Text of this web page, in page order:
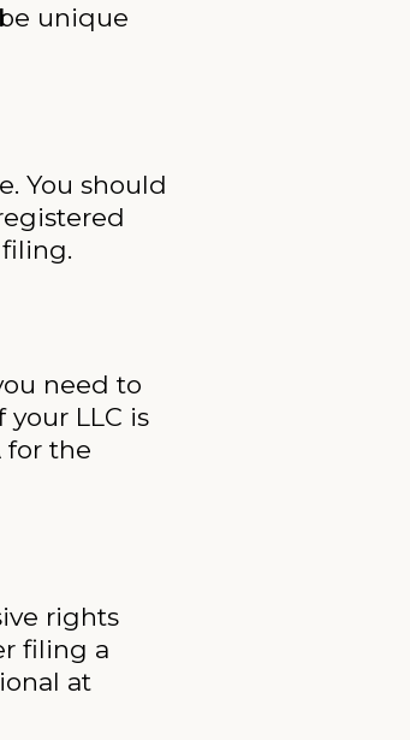
unique
You should
need to
LLC is
for the
rights
filing a
at